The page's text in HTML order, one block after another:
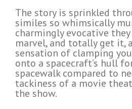
The story is sprinkled
similes so whimsically
charmingly evocative
marvel, and totally get it,
sensation of clamping
onto a spacecraft’s hull
spacewalk compared to
tackiness of a movie
the show.